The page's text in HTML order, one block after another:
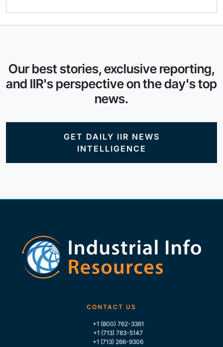
Our best stories, exclusive reporting,
and IIR's perspective on the day's top
news.
GET DAILY IIR NEWS
INTELLIGENCE
CONTACT US
+1 (800) 762-3361
+1 (713) 783-5147
+1 (713) 266-9306